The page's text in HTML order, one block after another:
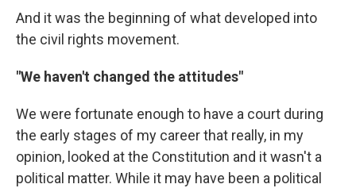
And it was the beginning of what developed into
the civil rights movement.
"We haven't changed the attitudes"
We were fortunate enough to have a court during
the early stages of my career that really, in my
opinion, looked at the Constitution and it wasn't a
political matter. While it may have been a political